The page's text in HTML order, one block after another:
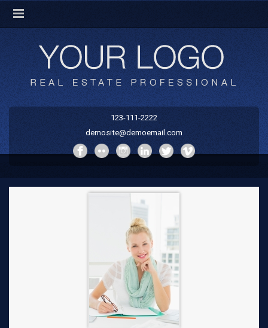
123-111-2222
demosite@demoemail.com